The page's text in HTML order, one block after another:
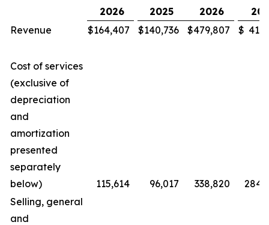
2026
2025 2026
Revenue
$164,407 $140,736 $479,807 $
Cost of services
(exclusive of
depreciation
and
amortization
presented
separately
below)
115,614 96,017 338,820
Selling, general
and